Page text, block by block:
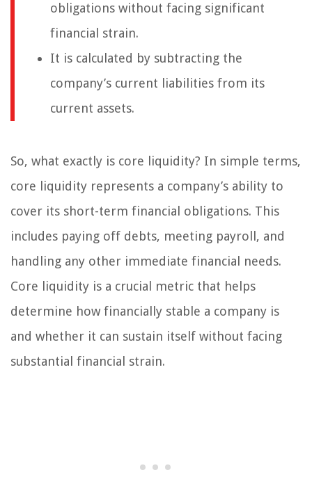
obligations without facing significant
financial strain.
It is calculated by subtracting the
company’s current liabilities from its
current assets.
So, what exactly is core liquidity? In simple terms,
core liquidity represents a company’s ability to
cover its short-term financial obligations. This
includes paying off debts, meeting payroll, and
handling any other immediate financial needs.
Core liquidity is a crucial metric that helps
determine how financially stable a company is
and whether it can sustain itself without facing
substantial financial strain.